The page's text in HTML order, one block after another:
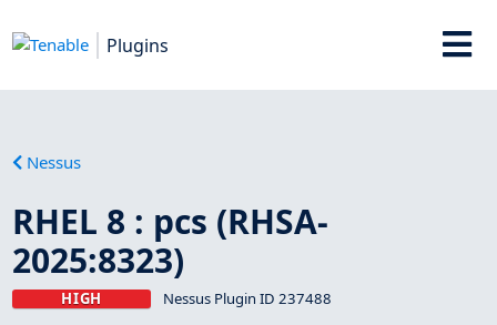
Plugins
Nessus
RHEL 8 : pcs (RHSA-
2025:8323)
HIGH Nessus Plugin ID 237488